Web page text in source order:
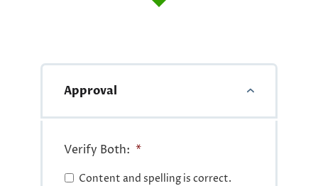
Approval
Verify Both: *
Content and spelling is correct.